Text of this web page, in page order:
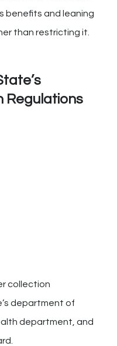
benefits and leaning
than restricting it.
Regulations
collection
department of
department, and